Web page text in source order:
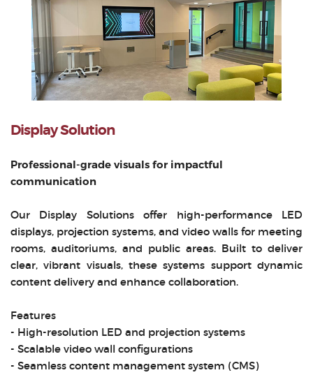
Display Solution
Professional-grade visuals for impactful
communication
Our Display Solutions offer high-performance LED
displays, projection systems, and video walls for meeting
rooms, auditoriums, and public areas. Built to deliver
clear, vibrant visuals, these systems support dynamic
content delivery and enhance collaboration.
Features
- High-resolution LED and projection systems
- Scalable video wall configurations
- Seamless content management system (CMS)